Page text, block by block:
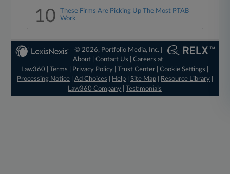
10
These Firms Are Picking Up The Most PTAB
Work
© 2026, Portfolio Media, Inc. |
About |Contact Us |Careers at
Law360
|Terms Privacy Policy |Trust Center |Cookie Settings
Processing Notice| Ad Choices Help| Site Map| Resource Library|
Law360 Company |Testimonials